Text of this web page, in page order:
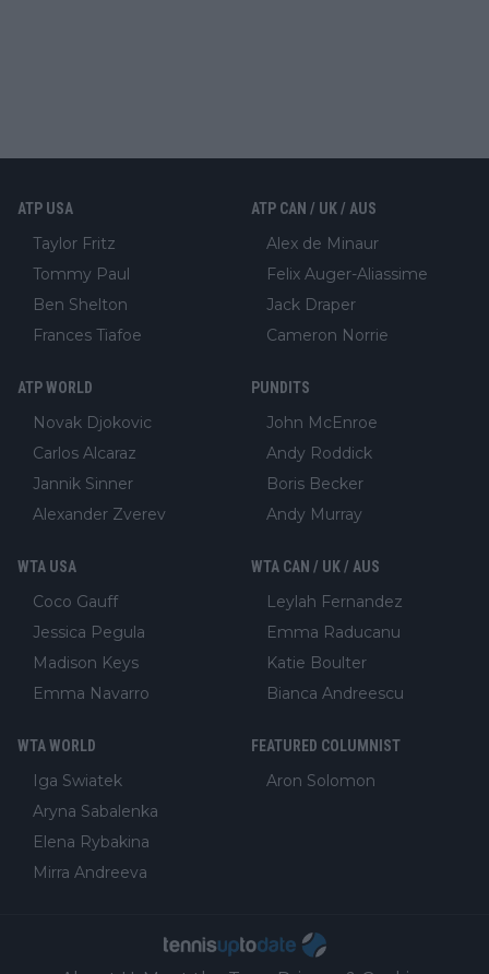
ATP USA
Taylor Fritz
Tommy Paul
Ben Shelton
Frances Tiafoe
ATP CAN / UK / AUS
Alex de Minaur
Felix Auger-Aliassime
Jack Draper
Cameron Norrie
ATP WORLD
Novak Djokovic
Carlos Alcaraz
Jannik Sinner
Alexander Zverev
PUNDITS
John McEnroe
Andy Roddick
Boris Becker
Andy Murray
WTA USA
Coco Gauff
Jessica Pegula
Madison Keys
Emma Navarro
WTA CAN / UK / AUS
Leylah Fernandez
Emma Raducanu
Katie Boulter
Bianca Andreescu
WTA WORLD
Iga Swiatek
Aryna Sabalenka
Elena Rybakina
Mirra Andreeva
FEATURED COLUMNIST
Aron Solomon